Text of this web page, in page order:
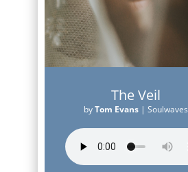
The Veil
byTom Evans |Soulwaves